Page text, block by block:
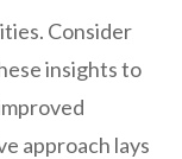
Consider
insights to
approach lays